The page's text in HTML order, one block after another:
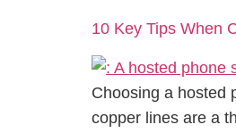
10 Key Tips When
Choosing a hosted
copper lines are a